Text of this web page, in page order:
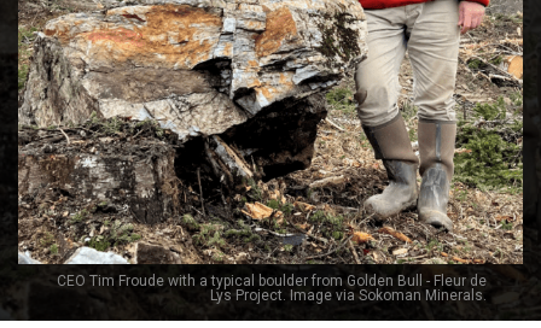
CEO Tim Froude with a typical boulder from Golden Bull - Fleur de
Lys Project. Image via Sokoman Minerals.